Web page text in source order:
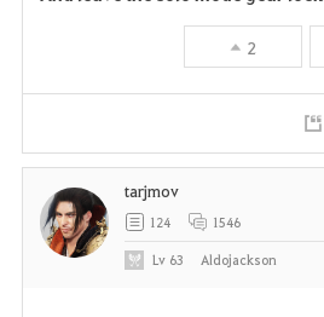
2
tarjmov
124 1546
Lv 63 Aldojackson